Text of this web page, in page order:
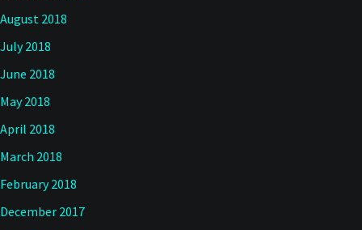
August 2018
July 2018
June 2018
May 2018
April 2018
March 2018
February 2018
December 2017